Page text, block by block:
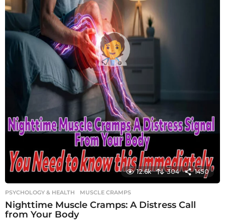
12.6k 304 1450
PSYCHOLOGY & HEALTH MUSCLE CRAMPS
Nighttime Muscle Cramps: A Distress Call
from Your Body